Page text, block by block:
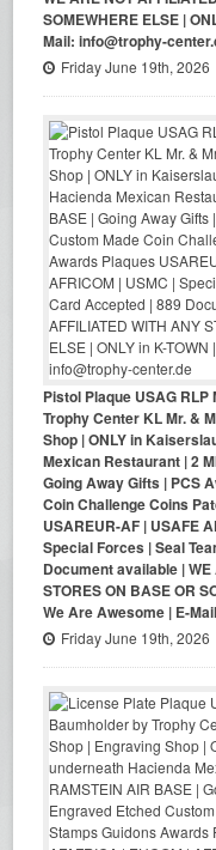
SOMEWHERE ELSE |
Mail: info@trophy-
Friday June 19th, 2026
Pistol Plaque USAG
Trophy Center KL Mr. &
Shop | ONLY in
Mexican Restaurant | 2
Going Away Gifts | PCS
Coin Challenge Coins
USAREUR-AF | USAFE
Special Forces | Seal
Document available | WE
STORES ON BASE OR
We Are Awesome | E-
Friday June 19th, 2026